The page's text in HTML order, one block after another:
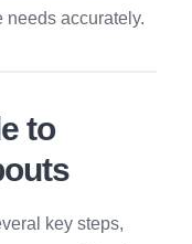
needs accurately.
to
key steps,